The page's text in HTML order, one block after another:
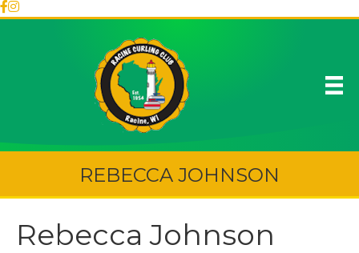
REBECCA JOHNSON
Rebecca Johnson